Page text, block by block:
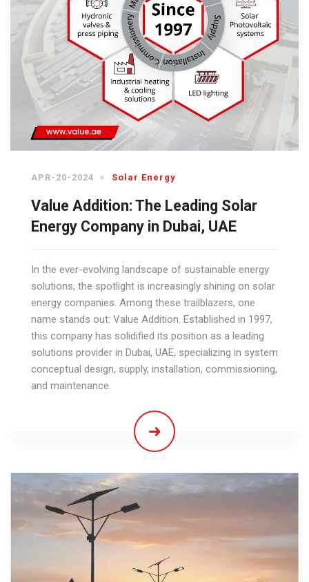
APR-20-2024 Solar Energy
Value Addition: The Leading Solar
Energy Company in Dubai, UAE
In the ever-evolving landscape of sustainable energy
solutions, the spotlight is increasingly shining on solar
energy companies. Among these trailblazers, one
name stands out: Value Addition. Established in 1997,
this company has solidified its position as a leading
solutions provider in Dubai, UAE, specializing in system
conceptual design, supply, installation, commissioning,
and maintenance.